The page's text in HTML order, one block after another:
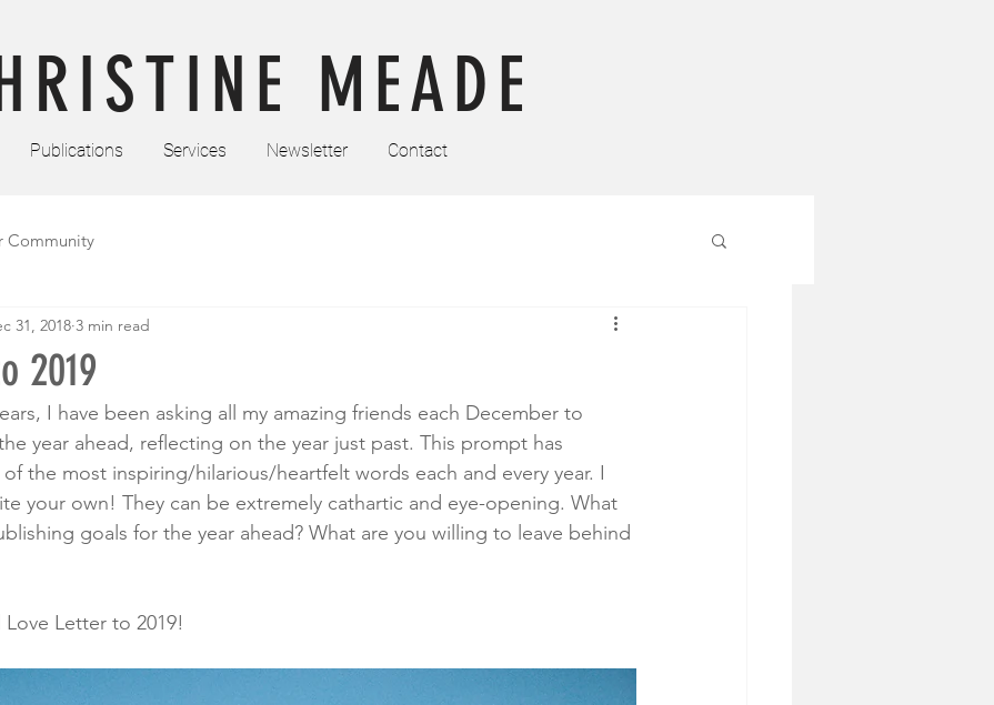
Publications Services Newsletter Contact
MEADE
Community
2019
31, 2018 3 min read
I have been asking all my amazing friends each December to
year ahead, reflecting on the year just past. This prompt has
the most inspiring/hilarious/heartfelt words each and every year. I
your own! They can be extremely cathartic and eye-opening. What
goals for the year ahead? What are you willing to leave behind
Letter to 2019!